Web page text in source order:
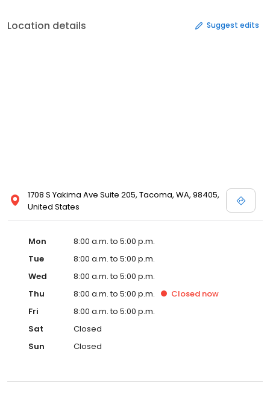
Location details Suggest edits
1708 S Yakima Ave Suite 205, Tacoma, WA, 98405,
United States
Mon
8:00 a.m. to 5:00 p.m.
Tue
8:00 a.m. to 5:00 p.m.
Wed
8:00 a.m. to 5:00 p.m.
Thu
8:00 a.m. to 5:00 p.m. Closed now
Fri
8:00 a.m. to 5:00 p.m.
Sat
Closed
Sun
Closed